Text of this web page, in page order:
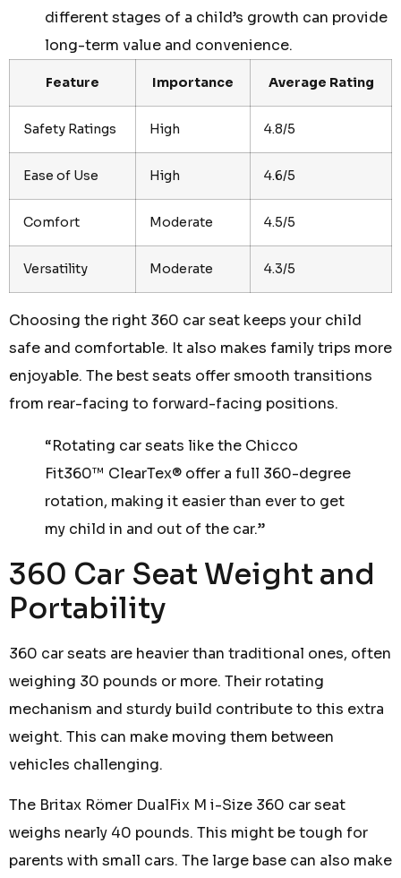
different stages of a child’s growth can provide
long-term value and convenience.
Feature Importance Average Rating
Safety Ratings High 4.8/5
Ease of Use High 4.6/5
Comfort Moderate 4.5/5
Versatility Moderate 4.3/5
Choosing the right 360 car seat keeps your child
safe and comfortable. It also makes family trips more
enjoyable. The best seats offer smooth transitions
from rear-facing to forward-facing positions.
“Rotating car seats like the Chicco
Fit360™ ClearTex® offer a full 360-degree
rotation, making it easier than ever to get
my child in and out of the car.”
360 Car Seat Weight and
Portability
360 car seats are heavier than traditional ones, often
weighing 30 pounds or more. Their rotating
mechanism and sturdy build contribute to this extra
weight. This can make moving them between
vehicles challenging.
The Britax Römer DualFix M i-Size 360 car seat
weighs nearly 40 pounds. This might be tough for
parents with small cars. The large base can also make